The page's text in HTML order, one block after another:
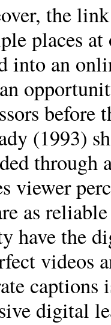
the
places
into an
before
(1993)
through
viewer
as
have the
videos
digital